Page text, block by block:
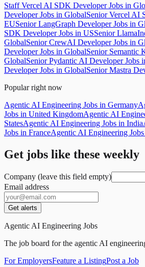
Staff Vercel AI SDK Developer Jobs in
Developer Jobs in GlobalSenior Vercel AI
EUSenior LangGraph Developer Jobs in
SDK Developer Jobs in USSenior
GlobalSenior CrewAI Developer Jobs in
Developer Jobs in GlobalSenior Semantic
GlobalSenior Pydantic AI Developer Jobs
Developer Jobs in GlobalSenior Mastra
Popular right now
Agentic AI Engineering Jobs in Germany
Jobs in United KingdomAgentic AI
StatesAgentic AI Engineering Jobs in India
Jobs in FranceAgentic AI Engineering
Get jobs like these weekly
Company (leave this field empty)
Email address
Get alerts
Agentic AI Engineering Jobs
The job board for the agentic AI
For EmployersFeature a ListingPost a Job